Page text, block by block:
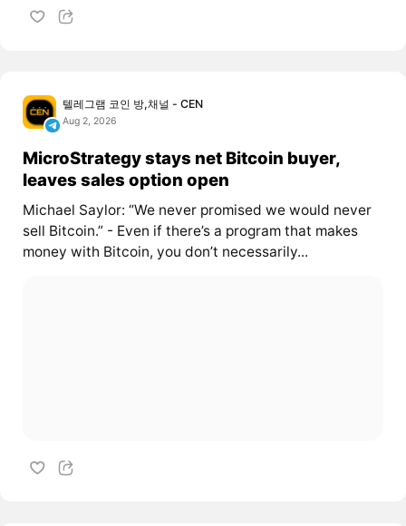
텔레그램 코인 방,채널 - CEN
Aug 2, 2026
MicroStrategy stays net Bitcoin buyer,
leaves sales option open
Michael Saylor: “We never promised we would never
sell Bitcoin.” - Even if there’s a program that makes
money with Bitcoin, you don’t necessarily...